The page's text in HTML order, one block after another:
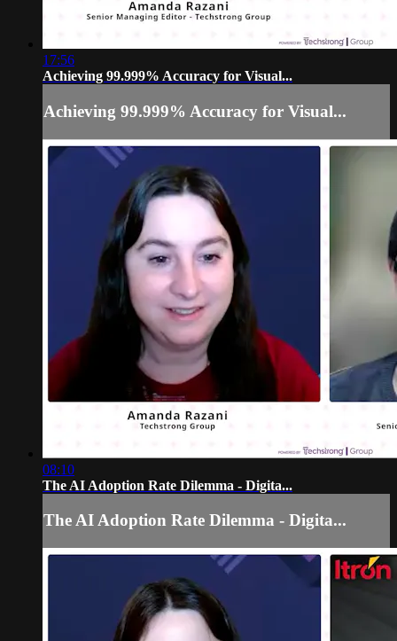
17:56
Achieving 99.999% Accuracy for Visual...
Achieving 99.999% Accuracy for Visual...
08:10
The AI Adoption Rate Dilemma - Digita...
The AI Adoption Rate Dilemma - Digita...